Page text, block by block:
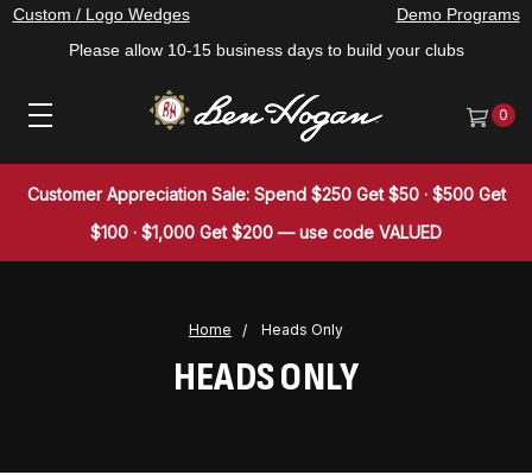
Custom / Logo Wedges
Please allow 10-15 business days to build your clubs
Demo Programs
0
Customer Appreciation Sale: Spend $250 Get $50 · $500 Get
$100 · $1,000 Get $200 — use code VALUED
Home Heads Only
HEADS ONLY